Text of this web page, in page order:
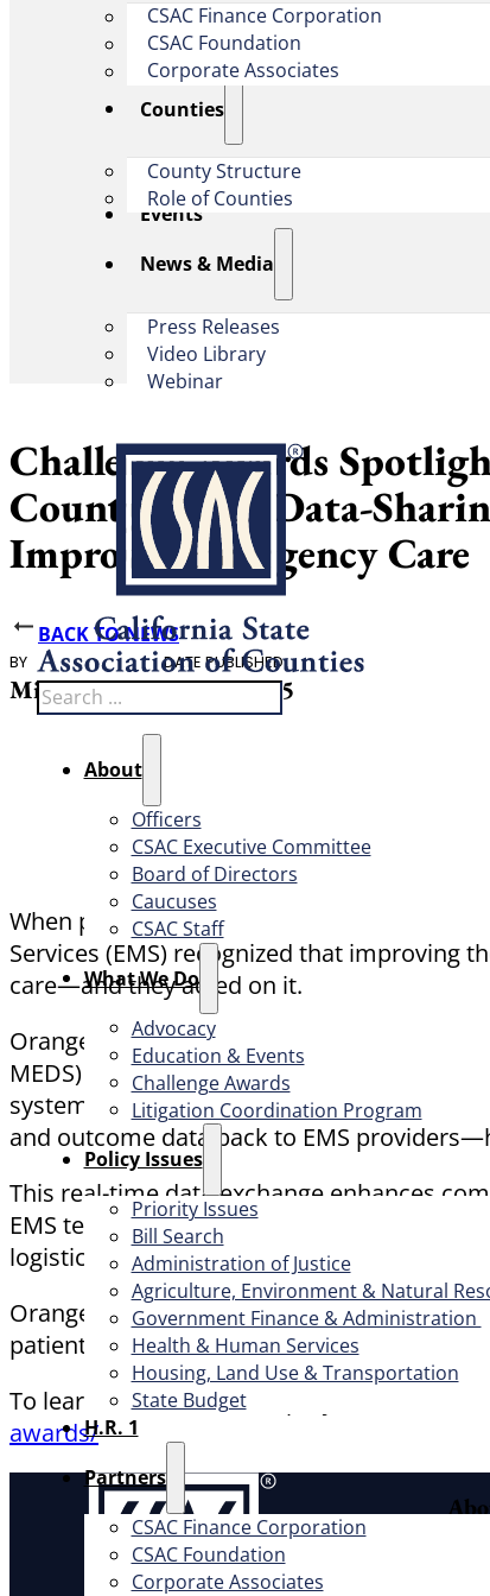
CSAC Finance Corporation
CSAC Foundation​
Corporate Associates
Counties
County Structure
Role of Counties
Events
News & Media
Press Releases
Video Library
Webinar
Search
About
Officers
CSAC Executive Committee
Board of Directors
Caucuses
CSAC Staff
What We Do
Advocacy
Education & Events
Challenge Awards
Litigation Coordination Program
​Policy Issues​
Priority Issues
Bill Search
Administration of Justice
Agriculture, Environment & Natural
Government Finance & Administration
Health & Human Services
Housing, Land Use & Transportation
State Budget
H.R. 1
Partners
CSAC Finance Corporation
CSAC Foundation​
Corporate Associates
Challenge Awards
County’s EMS Data-
Improves Emergency Care
BACK TO NEWS
BY
Michael Sweet
DATE PUBLISHED
June 5, 2025
When paramedics respond to a medical
Services (EMS) recognized that
care—and they acted on it.
Orange County’s Bi-Directional Data
MEDS) with the electronic health record
systems while en route, giving
and outcome data back to EMS
This real-time data exchange enhances
EMS teams. The project has also reduced
logistics.
Orange County’s forward-thinking
patients, providers, and communities.
To learn more about this project and other
awards/